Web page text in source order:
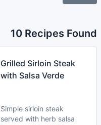
10 Recipes Found
Grilled Sirloin Steak
with Salsa Verde
Simple sirloin steak
served with herb salsa